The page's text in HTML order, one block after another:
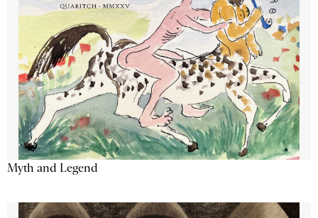
Myth and Legend